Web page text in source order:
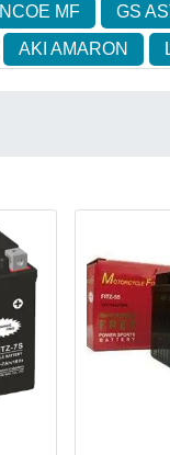
INCOE MF GS
AKI AMARON